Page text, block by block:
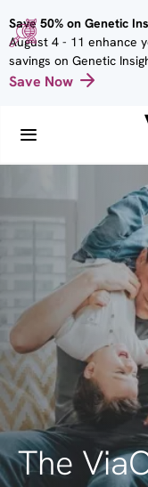
main
content
Save 50% on Genetic
August 4 - 11 enhance
savings on Genetic
Save Now
The